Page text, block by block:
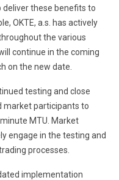
these benefits to
OKTE, a.s. has actively
the various
continue in the coming
on the new date.
testing and close
market participants to
MTU. Market
engage in the testing and
processes.
implementation